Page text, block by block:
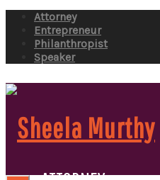
Attorney
Entrepreneur
Philanthropist
Speaker